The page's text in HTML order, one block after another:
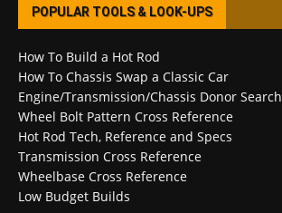
POPULAR TOOLS & LOOK-UPS
How To Build a Hot Rod
How To Chassis Swap a Classic Car
Engine/Transmission/Chassis Donor Search
Wheel Bolt Pattern Cross Reference
Hot Rod Tech, Reference and Specs
Transmission Cross Reference
Wheelbase Cross Reference
Low Budget Builds